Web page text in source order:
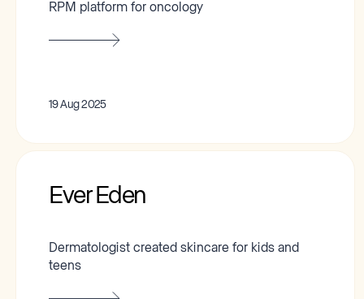
RPM platform for oncology
19 Aug 2025
Ever Eden
Dermatologist created skincare for kids and
teens